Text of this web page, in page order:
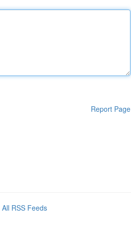
Report Page
All RSS Feeds